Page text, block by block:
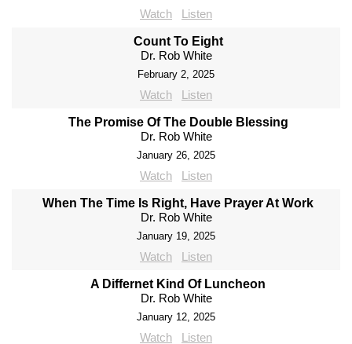
Watch Listen
Count To Eight
Dr. Rob White
February 2, 2025
Watch Listen
The Promise Of The Double Blessing
Dr. Rob White
January 26, 2025
Watch Listen
When The Time Is Right, Have Prayer At Work
Dr. Rob White
January 19, 2025
Watch Listen
A Differnet Kind Of Luncheon
Dr. Rob White
January 12, 2025
Watch Listen